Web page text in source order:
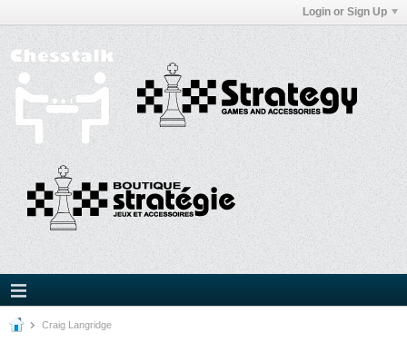
Login or Sign Up
Craig Langridge